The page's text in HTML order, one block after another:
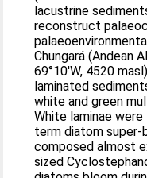
lacustrine
reconstruct
Chungará (Andean
69°10′W, 4520
laminated
white and green
White laminae
term diatom super-
composed almost
sized